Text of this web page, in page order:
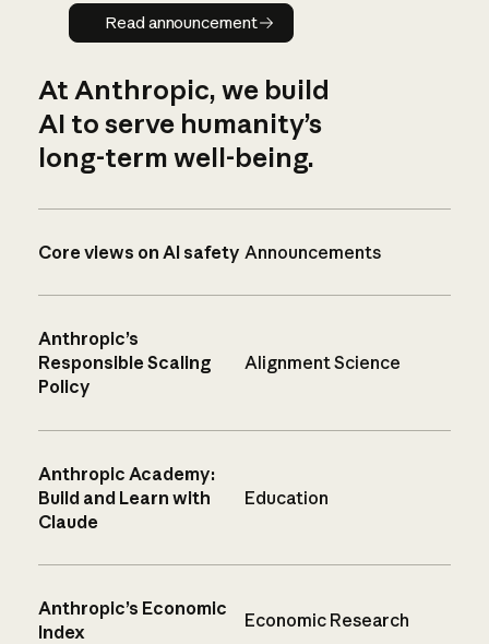
Read announcement
Read announcement
At Anthropic, we build
AI to serve humanity’s
long-term well-being.
Core views on AI safety Announcements
Anthropic’s
Responsible Scaling
Policy
Alignment Science
Anthropic Academy:
Build and Learn with
Claude
Education
Anthropic’s Economic
Index
Economic Research